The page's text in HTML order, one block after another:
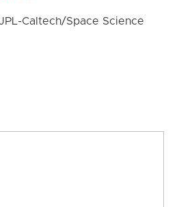
Caltech/Space Science